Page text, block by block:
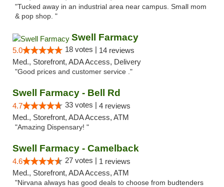
"Tucked away in an industrial area near campus. Small mom
& pop shop. "
Swell Farmacy
5.0 18 votes | 14 reviews
Med., Storefront, ADA Access, Delivery
"Good prices and customer service ."
Swell Farmacy - Bell Rd
4.7 33 votes | 4 reviews
Med., Storefront, ADA Access, ATM
"Amazing Dispensary! "
Swell Farmacy - Camelback
4.6 27 votes | 1 reviews
Med., Storefront, ADA Access, ATM
"Nirvana always has good deals to choose from budtenders